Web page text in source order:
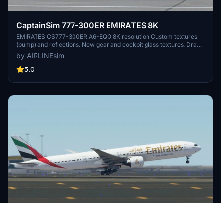
CaptainSim 777-300ER EMIRATES 8K
EMIRATES CS777-300ER A6-EQO 8K resolution Custom textures
(bump) and reflections. New gear and cockpit glass textures. Drag
and Drop! Copy unzipped folder to you Community folder. Please
leave any comment in case of repaint errors or livery issues and do
not forget to rate the repaint! :-) Donations are really appreciated :-)
by AIRLINEsim
5.0